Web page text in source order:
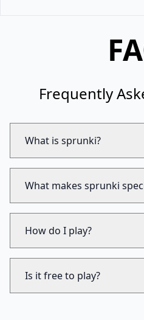
Frequently
What is sprunki?
What makes sprunki
How do I play?
Is it free to play?